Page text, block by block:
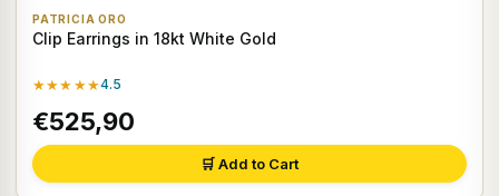
PATRICIA ORO
Clip Earrings in 18kt White Gold
★★★★★4.5
€525,90
🛒 Add to Cart